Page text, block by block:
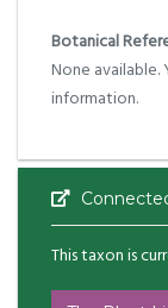
Botanical
None available.
information.
This taxon is